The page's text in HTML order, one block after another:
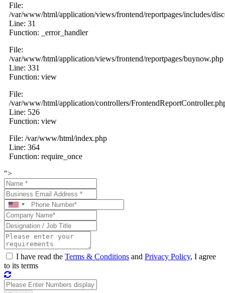
File:
/var/www/html/application/views/frontend/reportpages/includes/
Line: 31
Function: _error_handler
File:
/var/www/html/application/views/frontend/reportpages/buynow.php
Line: 331
Function: view
File:
/var/www/html/application/controllers/
Line: 526
Function: view
File: /var/www/html/index.php
Line: 364
Function: require_once
">
I have read the Terms & Conditions and Privacy Policy, I agree
to its terms